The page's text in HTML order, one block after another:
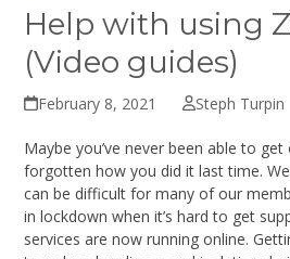
Help with using
(Video guides)
February 8, 2021 Steph Turpin
Maybe you’ve never been able to
forgotten how you did it last time.
can be difficult for many of our
in lockdown when it’s hard to get
services are now running online.